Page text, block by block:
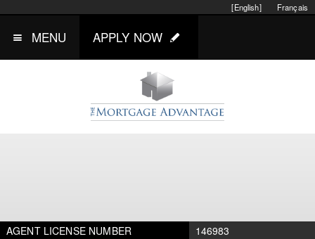
Français
[English]
MENU APPLY NOW
AGENT LICENSE NUMBER 146983